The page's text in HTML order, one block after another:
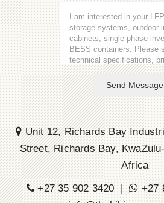
Send Message
Unit 12, Richards Bay
Street, Richards Bay,
Africa
+27 35 902 3420 |
+27